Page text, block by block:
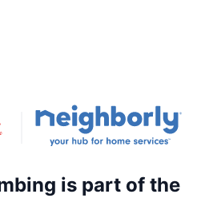
is part of the